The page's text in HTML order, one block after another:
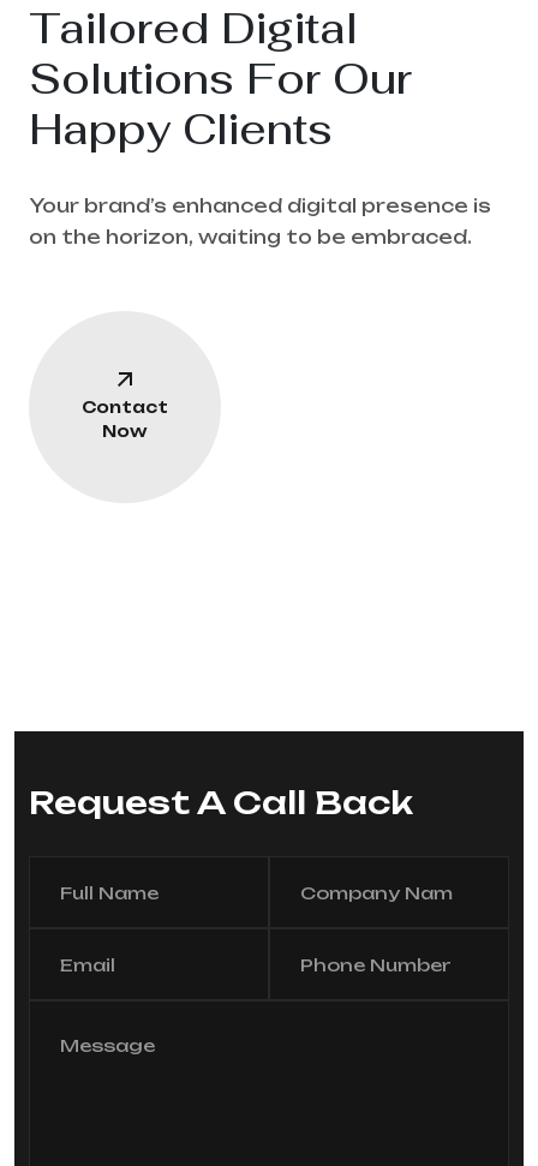
Tailored Digital
Solutions For Our
Happy Clients
Your brand’s enhanced digital presence is
on the horizon, waiting to be embraced.
Contact
Now
Request A Call Back